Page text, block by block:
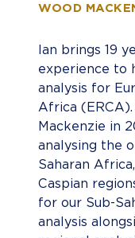
WOOD
Ian brings 19
experience to
analysis for
Africa
Mackenzie in
analysing the
Saharan
Caspian
for our Sub-
analysis